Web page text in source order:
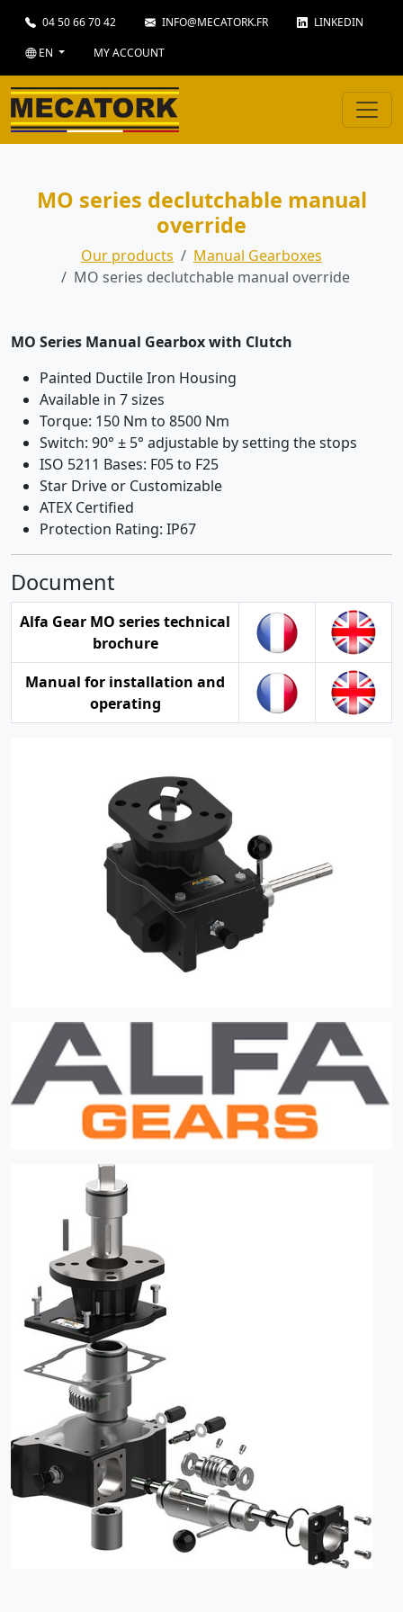
04 50 66 70 42 INFO@MECATORK.FR
LINKEDIN
EN
MY ACCOUNT
MO series declutchable manual
override
Our products
Manual Gearboxes
MO series declutchable manual override
MO Series Manual Gearbox with Clutch
Painted Ductile Iron Housing
Available in 7 sizes
Torque: 150 Nm to 8500 Nm
Switch: 90° ± 5° adjustable by setting the stops
ISO 5211 Bases: F05 to F25
Star Drive or Customizable
ATEX Certified
Protection Rating: IP67
Document
Alfa Gear MO series technical
brochure
Manual for installation and
operating